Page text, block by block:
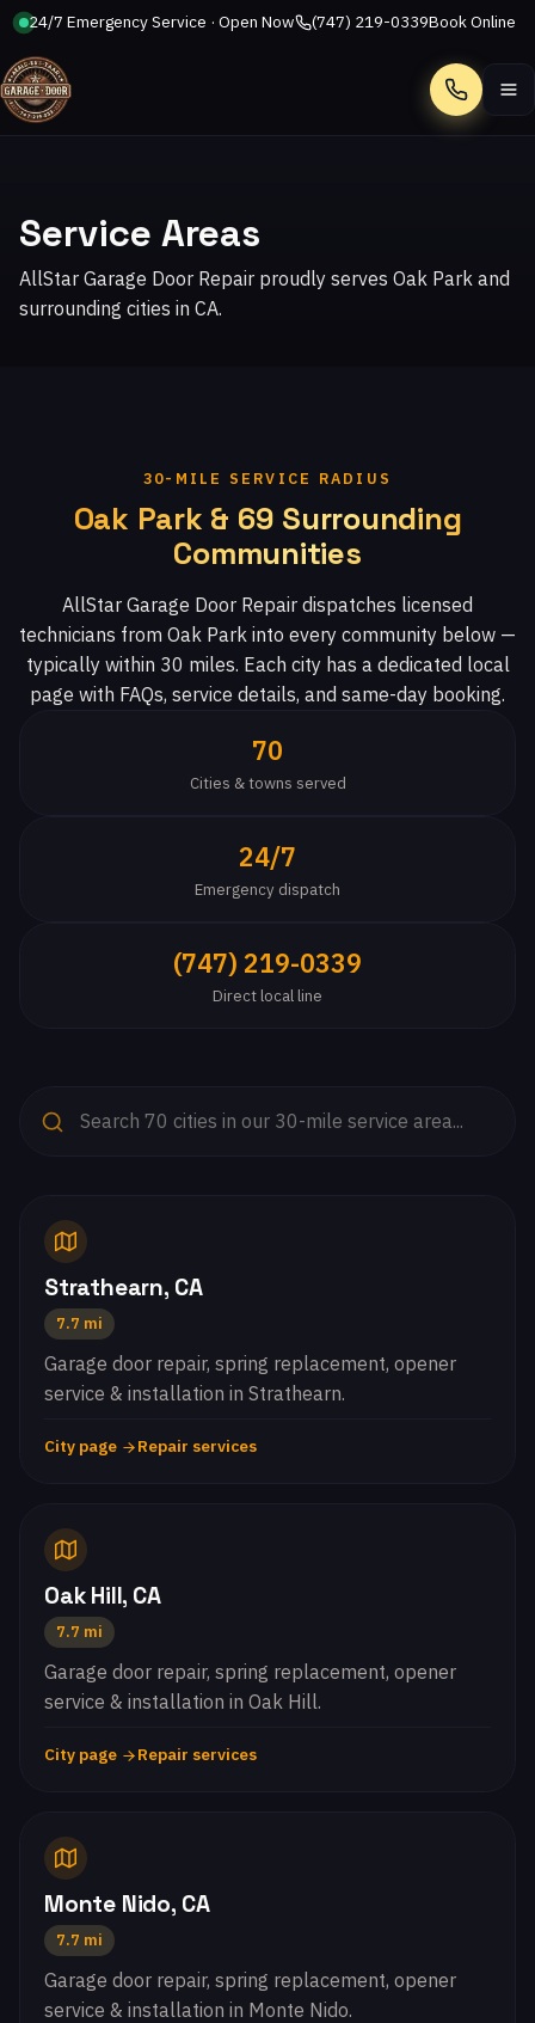
24/7 Emergency Service · Open Now (747) 219-0339Book Online
Call
Service Areas
AllStar Garage Door Repair proudly serves Oak Park and
surrounding cities in CA.
30-MILE SERVICE RADIUS
Oak Park & 69 Surrounding
Communities
AllStar Garage Door Repair dispatches licensed
technicians from Oak Park into every community below —
typically within 30 miles. Each city has a dedicated local
page with FAQs, service details, and same-day booking.
70
Cities & towns served
24/7
Emergency dispatch
(747) 219-0339
Direct local line
Strathearn, CA
7.7 mi
Garage door repair, spring replacement, opener
service & installation in Strathearn.
City page Repair services
Oak Hill, CA
7.7 mi
Garage door repair, spring replacement, opener
service & installation in Oak Hill.
City page Repair services
Monte Nido, CA
7.7 mi
Garage door repair, spring replacement, opener
service & installation in Monte Nido.